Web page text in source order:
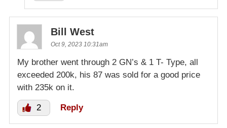
Bill West
Oct 9, 2023 10:31am
My brother went through 2 GN’s & 1 T- Type, all
exceeded 200k, his 87 was sold for a good price
with 235k on it.
2 Reply